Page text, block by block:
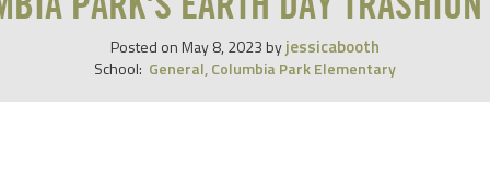
Posted on May 8, 2023 byjessicabooth
School: General,Columbia Park Elementary